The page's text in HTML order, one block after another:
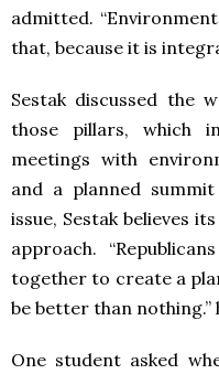
admitted.
that, because it is
Sestak discussed the
those pillars, which
meetings with
and a planned
issue, Sestak believes
approach.
together to create a
be better than nothing.”
One student asked